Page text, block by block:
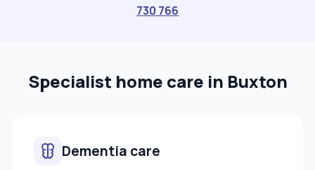
730 766
Specialist home care in Buxton
Dementia care